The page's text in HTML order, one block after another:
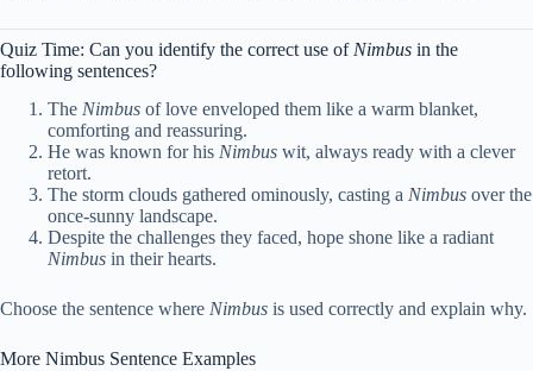
Quiz Time: Can you identify the correct use of Nimbus in the
following sentences?
The Nimbus of love enveloped them like a warm blanket,
comforting and reassuring.
He was known for his Nimbus wit, always ready with a clever
retort.
The storm clouds gathered ominously, casting a Nimbus over the
once-sunny landscape.
Despite the challenges they faced, hope shone like a radiant
Nimbus in their hearts.
Choose the sentence where Nimbus is used correctly and explain why.
More Nimbus Sentence Examples